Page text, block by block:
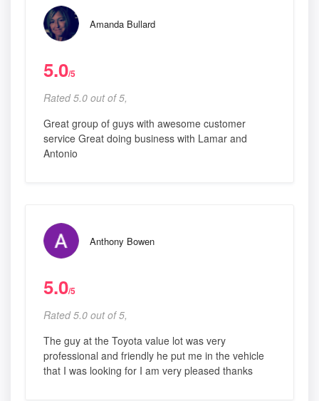
Amanda Bullard
5.0/5
Rated 5.0 out of 5,
Great group of guys with awesome customer
service Great doing business with Lamar and
Antonio
Anthony Bowen
5.0/5
Rated 5.0 out of 5,
The guy at the Toyota value lot was very
professional and friendly he put me in the vehicle
that I was looking for I am very pleased thanks